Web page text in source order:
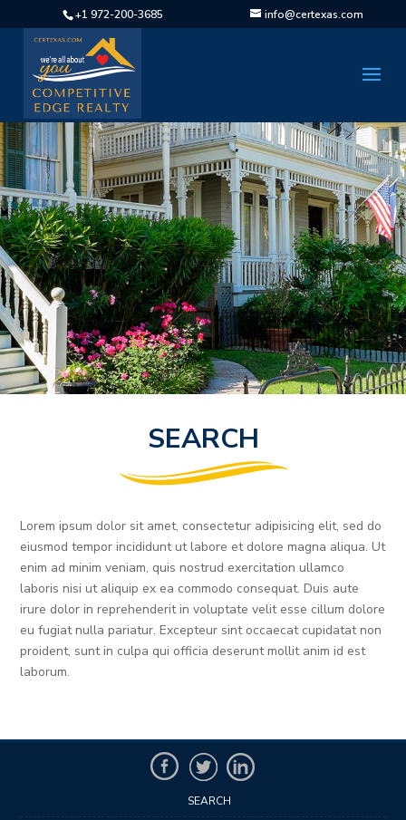
+1 972-200-3685 info@certexas.com
SEARCH
Lorem ipsum dolor sit amet, consectetur adipisicing elit, sed do
eiusmod tempor incididunt ut labore et dolore magna aliqua. Ut
enim ad minim veniam, quis nostrud exercitation ullamco
laboris nisi ut aliquip ex ea commodo consequat. Duis aute
irure dolor in reprehenderit in voluptate velit esse cillum dolore
eu fugiat nulla pariatur. Excepteur sint occaecat cupidatat non
proident, sunt in culpa qui officia deserunt mollit anim id est
laborum.
SEARCH